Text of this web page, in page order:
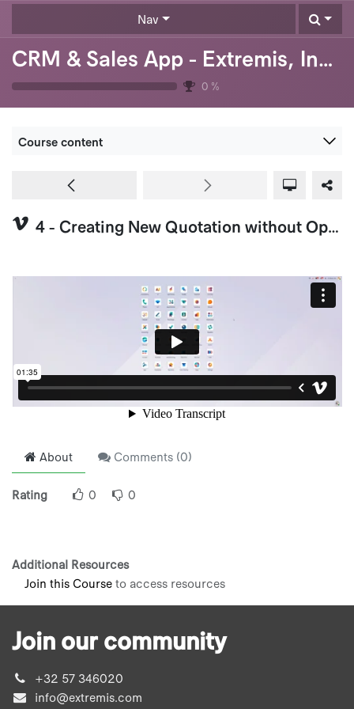
Skip to Content
Nav
CRM & Sales App - Extremis, Inc. (USA)
0 %
Course content
4 - Creating New Quotation without Opportunity
About Comments (0)
Rating 0 0
Additional Resources
Join this Course to access resources
Join our community
+32 57 346020
info@extremis.com